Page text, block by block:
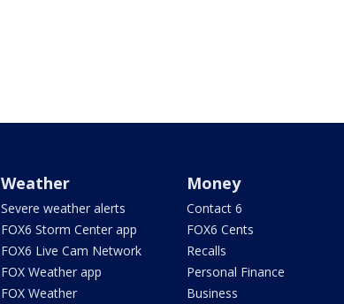
Weather
Severe weather alerts
FOX6 Storm Center app
FOX6 Live Cam Network
FOX Weather app
FOX Weather
Money
Contact 6
FOX6 Cents
Recalls
Personal Finance
Business